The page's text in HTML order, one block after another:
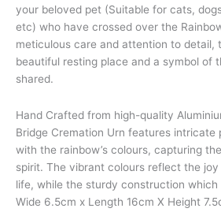
your beloved pet (Suitable for cats,
etc) who have crossed over the
meticulous care and attention to detail,
beautiful resting place and a symbol of
shared.
Hand Crafted from high-quality
Bridge Cremation Urn features intricate
with the rainbow’s colours, capturing
spirit. The vibrant colours reflect the
life, while the sturdy construction
Wide 6.5cm x Length 16cm X Height